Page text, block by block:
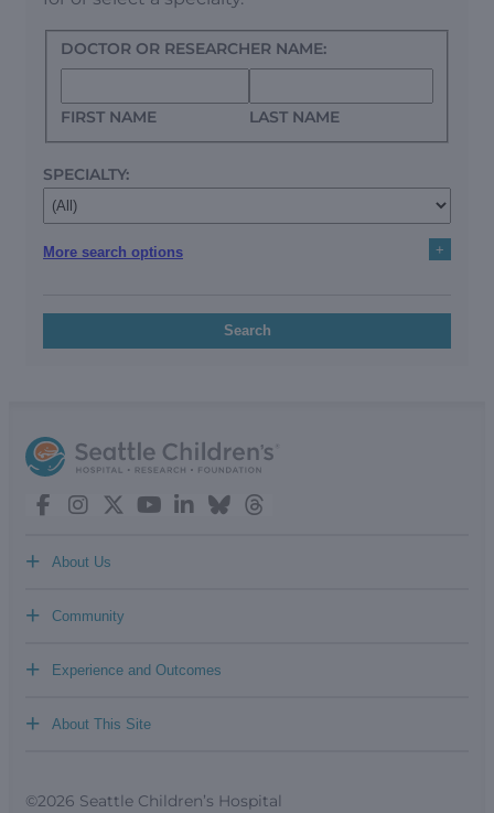
DOCTOR OR RESEARCHER NAME:
FIRST NAME LAST NAME
SPECIALTY:
More search options +
Search
About Us
+
Community
+
Experience and Outcomes
+
About This Site
+
©2026 Seattle Children’s Hospital